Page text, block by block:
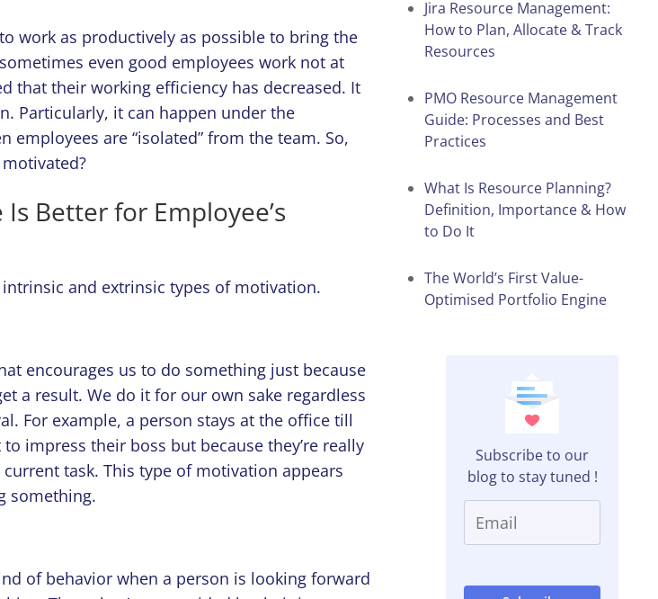
work as productively as possible to bring the
even good employees work not at
that their working efficiency has decreased. It
Particularly, it can happen under the
are “isolated” from the team. So,
Better for Employee’s
and extrinsic types of motivation.
encourages us to do something just because
a result. We do it for our own sake regardless
For example, a person stays at the office till
impress their boss but because they’re really
task. This type of motivation appears
something.
of behavior when a person is looking forward
Jira Resource Management:
How to Plan, Allocate & Track
Resources
PMO Resource Management
Guide: Processes and Best
Practices
What Is Resource Planning?
Definition, Importance & How
to Do It
The World’s First Value-
Optimised Portfolio Engine
Subscribe to our
blog to stay tuned !